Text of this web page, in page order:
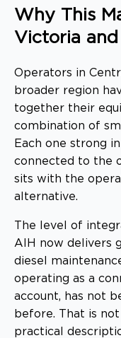
Why This
Victoria
Operators in
broader region
together their
combination of
Each one strong
connected to the
sits with the
alternative.
The level of
AIH now delivers
diesel
operating as a
account, has not
before. That is
practical